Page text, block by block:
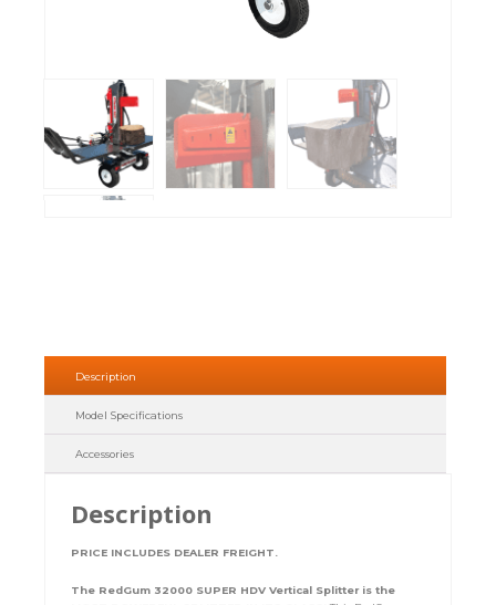
Description
Model Specifications
Accessories
Description
PRICE INCLUDES DEALER FREIGHT.
The RedGum 32000 SUPER HDV Vertical Splitter is the